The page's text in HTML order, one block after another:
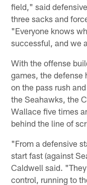
field," said
three sacks and
"Everyone knows
successful, and we
With the offense
games, the defense
on the pass rush
the Seahawks, the
Wallace five times
behind the line of
"From a defensive
start fast (against
Caldwell said.
control, running to